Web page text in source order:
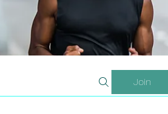
Join